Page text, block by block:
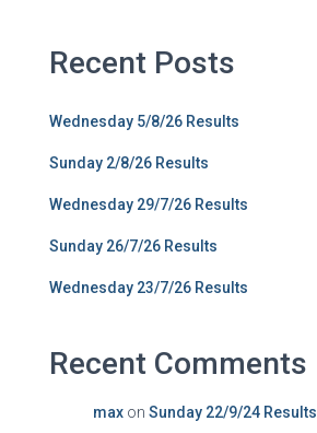
Recent Posts
Wednesday 5/8/26 Results
Sunday 2/8/26 Results
Wednesday 29/7/26 Results
Sunday 26/7/26 Results
Wednesday 23/7/26 Results
Recent Comments
max on Sunday 22/9/24 Results